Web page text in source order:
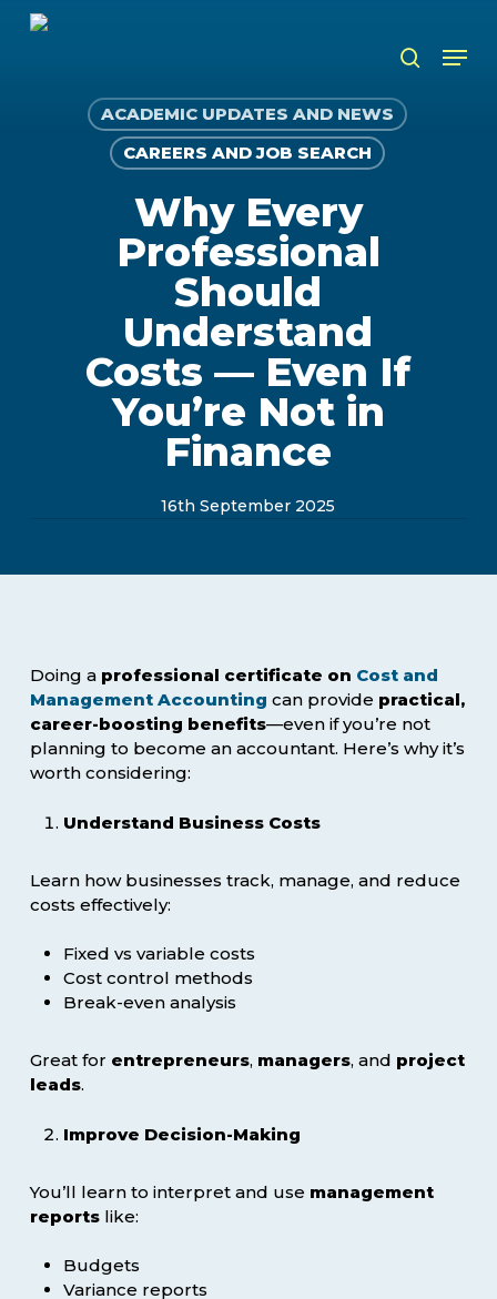
Skip
search
ACADEMIC UPDATES AND NEWS
CAREERS AND JOB SEARCH
Why Every
Professional
Should
Understand
Costs — Even If
You’re Not in
Finance
16th September 2025
Doing a professional certificate on Cost and
Management Accounting can provide practical,
career-boosting benefits—even if you’re not
planning to become an accountant. Here’s why it’s
worth considering:
Understand Business Costs
Learn how businesses track, manage, and reduce
costs effectively:
Fixed vs variable costs
Cost control methods
Break-even analysis
Great for entrepreneurs, managers, and project
leads.
Improve Decision-Making
You’ll learn to interpret and use management
reportslike:
Budgets
Variance reports